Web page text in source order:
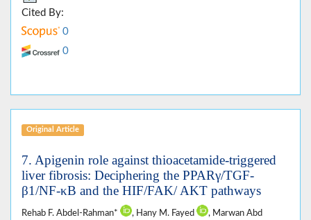
Cited By:
0
0
Original Article
7. Apigenin role against thioacetamide-triggered
liver fibrosis: Deciphering the PPARγ/TGF-
β1/NF-κB and the HIF/FAK/ AKT pathways
Rehab F. Abdel-Rahman* , Hany M. Fayed
, Marwan Abd